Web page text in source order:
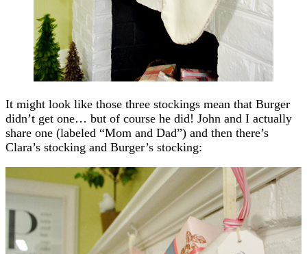
It might look like those three stockings mean that Burger
didn’t get one… but of course he did! John and I actually
share one (labeled “Mom and Dad”) and then there’s
Clara’s stocking and Burger’s stocking: